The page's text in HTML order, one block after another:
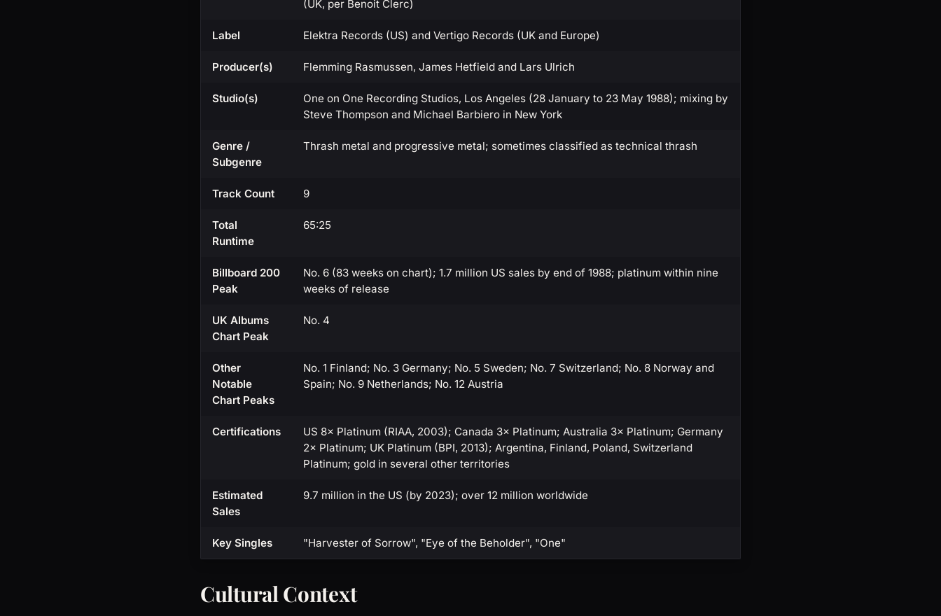
(UK, per Benoit Clerc)
Label Elektra Records (US) and Vertigo Records (UK and Europe)
Producer(s) Flemming Rasmussen, James Hetfield and Lars Ulrich
Studio(s)
One on One Recording Studios, Los Angeles (28 January to 23 May 1988); mixing by
Steve Thompson and Michael Barbiero in New York
Genre /
Subgenre
Thrash metal and progressive metal; sometimes classified as technical thrash
Track Count 9
Total
Runtime
65:25
Billboard 200
Peak
No. 6 (83 weeks on chart); 1.7 million US sales by end of 1988; platinum within nine
weeks of release
UK Albums
Chart Peak
No. 4
Other
Notable
Chart Peaks
No. 1 Finland; No. 3 Germany; No. 5 Sweden; No. 7 Switzerland; No. 8 Norway and
Spain; No. 9 Netherlands; No. 12 Austria
Certifications
US 8× Platinum (RIAA, 2003); Canada 3× Platinum; Australia 3× Platinum; Germany
2× Platinum; UK Platinum (BPI, 2013); Argentina, Finland, Poland, Switzerland
Platinum; gold in several other territories
Estimated
Sales
9.7 million in the US (by 2023); over 12 million worldwide
Key Singles "Harvester of Sorrow", "Eye of the Beholder", "One"
Cultural Context